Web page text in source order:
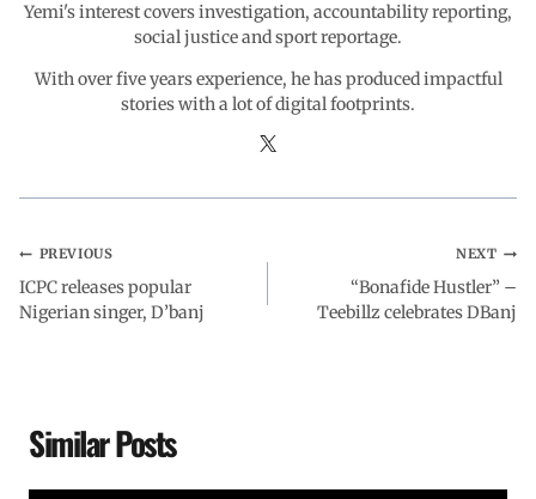
Yemi's interest covers investigation, accountability reporting,
social justice and sport reportage.
With over five years experience, he has produced impactful
stories with a lot of digital footprints.
PREVIOUS
ICPC releases popular
Nigerian singer, D’banj
NEXT
“Bonafide Hustler” –
Teebillz celebrates DBanj
Similar Posts